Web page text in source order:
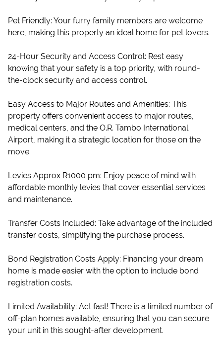
Pet Friendly: Your furry family members are welcome
here, making this property an ideal home for pet lovers.
24-Hour Security and Access Control: Rest easy
knowing that your safety is a top priority, with round-
the-clock security and access control.
Easy Access to Major Routes and Amenities: This
property offers convenient access to major routes,
medical centers, and the O.R. Tambo International
Airport, making it a strategic location for those on the
move.
Levies Approx R1000 pm: Enjoy peace of mind with
affordable monthly levies that cover essential services
and maintenance.
Transfer Costs Included: Take advantage of the included
transfer costs, simplifying the purchase process.
Bond Registration Costs Apply: Financing your dream
home is made easier with the option to include bond
registration costs.
Limited Availability: Act fast! There is a limited number of
off-plan homes available, ensuring that you can secure
your unit in this sought-after development.